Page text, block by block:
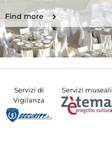
Find more
Servizi di
Vigilanza
Servizi museali